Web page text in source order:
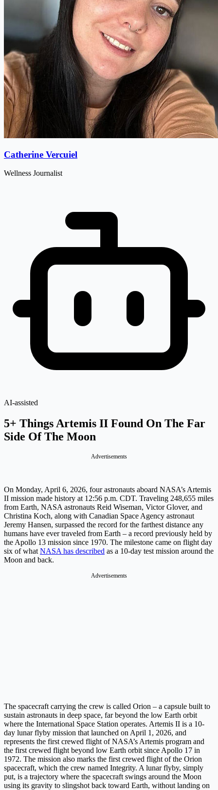
Catherine Vercuiel
Wellness Journalist
AI-assisted
5+ Things Artemis II Found On The Far
Side Of The Moon
Advertisements
On Monday, April 6, 2026, four astronauts aboard NASA’s Artemis
II mission made history at 12:56 p.m. CDT. Traveling 248,655 miles
from Earth, NASA astronauts Reid Wiseman, Victor Glover, and
Christina Koch, along with Canadian Space Agency astronaut
Jeremy Hansen, surpassed the record for the farthest distance any
humans have ever traveled from Earth – a record previously held by
the Apollo 13 mission since 1970. The milestone came on flight day
six of what NASA has described as a 10-day test mission around the
Moon and back.
Advertisements
The spacecraft carrying the crew is called Orion – a capsule built to
sustain astronauts in deep space, far beyond the low Earth orbit
where the International Space Station operates. Artemis II is a 10-
day lunar flyby mission that launched on April 1, 2026, and
represents the first crewed flight of NASA’s Artemis program and
the first crewed flight beyond low Earth orbit since Apollo 17 in
1972. The mission also marks the first crewed flight of the Orion
spacecraft, which the crew named Integrity. A lunar flyby, simply
put, is a trajectory where the spacecraft swings around the Moon
using its gravity to slingshot back toward Earth, without landing on